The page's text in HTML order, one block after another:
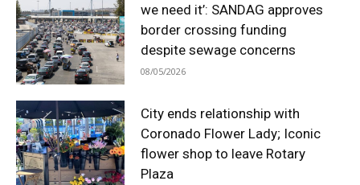
we need it’: SANDAG approves
border crossing funding
despite sewage concerns
08/05/2026
City ends relationship with
Coronado Flower Lady; Iconic
flower shop to leave Rotary
Plaza